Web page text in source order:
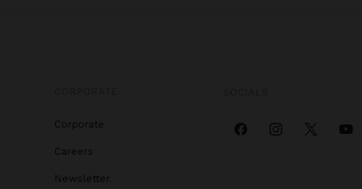
Corporate
Careers
Newsletter